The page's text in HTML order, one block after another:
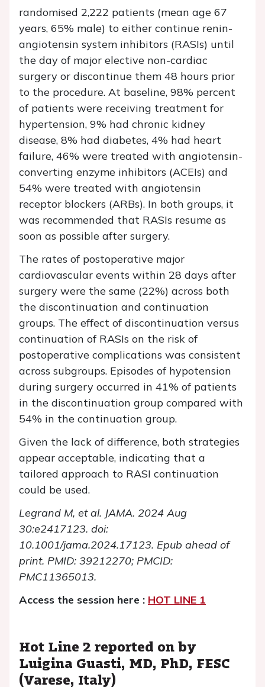
randomised 2,222 patients (mean age 67
years, 65% male) to either continue renin-
angiotensin system inhibitors (RASIs) until
the day of major elective non-cardiac
surgery or discontinue them 48 hours prior
to the procedure. At baseline, 98% percent
of patients were receiving treatment for
hypertension, 9% had chronic kidney
disease, 8% had diabetes, 4% had heart
failure, 46% were treated with angiotensin-
converting enzyme inhibitors (ACEIs) and
54% were treated with angiotensin
receptor blockers (ARBs). In both groups, it
was recommended that RASIs resume as
soon as possible after surgery.
The rates of postoperative major
cardiovascular events within 28 days after
surgery were the same (22%) across both
the discontinuation and continuation
groups. The effect of discontinuation versus
continuation of RASIs on the risk of
postoperative complications was consistent
across subgroups. Episodes of hypotension
during surgery occurred in 41% of patients
in the discontinuation group compared with
54% in the continuation group.
Given the lack of difference, both strategies
appear acceptable, indicating that a
tailored approach to RASI continuation
could be used.
Legrand M, et al. JAMA. 2024 Aug
30:e2417123. doi:
10.1001/jama.2024.17123. Epub ahead of
print. PMID: 39212270; PMCID:
PMC11365013.
Access the session here : HOT LINE 1
Hot Line 2 reported on by
Luigina Guasti, MD, PhD, FESC
(Varese, Italy)